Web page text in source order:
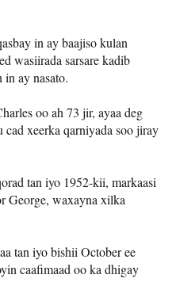
in ay baajiso kulan
wasiirada sarsare kadib
ay nasato.
oo ah 73 jir, ayaa deg
xeerka qarniyada soo jiray
tan iyo 1952-kii, markaasi
George, waxayna xilka
tan iyo bishii October ee
caafimaad oo ka dhigay